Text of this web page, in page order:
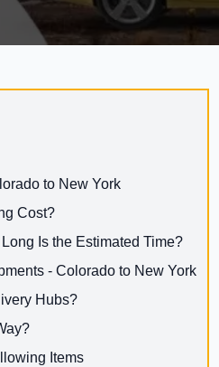
to New York
Cost?
Is the Estimated Time?
- Colorado to New York
Hubs?
Items